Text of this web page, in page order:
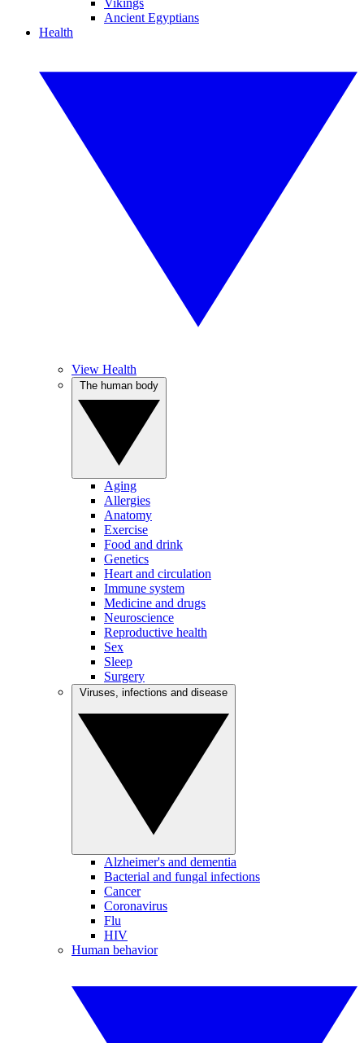
Vikings
Ancient Egyptians
Health
View Health
Aging
Allergies
Anatomy
Exercise
Food and drink
Genetics
Heart and circulation
Immune system
Medicine and drugs
Neuroscience
Reproductive health
Sex
Sleep
Surgery
Alzheimer's and dementia
Bacterial and fungal infections
Cancer
Coronavirus
Flu
HIV
Human behavior